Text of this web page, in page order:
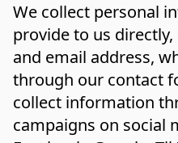
We collect personal
provide to us
and email address,
through our contact
collect information
campaigns on social